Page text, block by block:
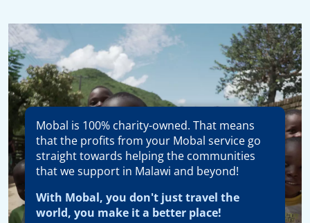
Mobal is 100% charity-owned. That means
that the profits from your Mobal service go
straight towards helping the communities
that we support in Malawi and beyond!
With Mobal, you don't just travel the
world, you make it a better place!